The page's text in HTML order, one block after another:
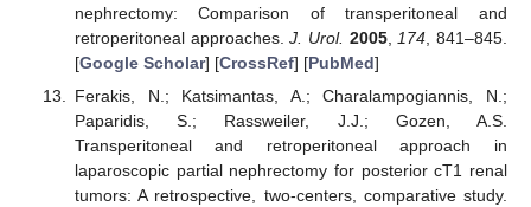
nephrectomy: Comparison of transperitoneal and
retroperitoneal approaches.J. Urol. 2005,174, 841–845.
[Google Scholar] [CrossRef] [PubMed]
Ferakis, N.; Katsimantas, A.; Charalampogiannis, N.;
Paparidis, S.; Rassweiler, J.J.; Gozen, A.S.
Transperitoneal and retroperitoneal approach in
laparoscopic partial nephrectomy for posterior cT1 renal
tumors: A retrospective, two-centers, comparative study.